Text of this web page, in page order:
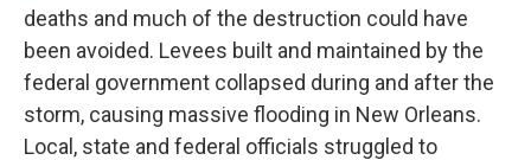
deaths and much of the destruction could have
been avoided. Levees built and maintained by the
federal government collapsed during and after the
storm, causing massive flooding in New Orleans.
Local, state and federal officials struggled to